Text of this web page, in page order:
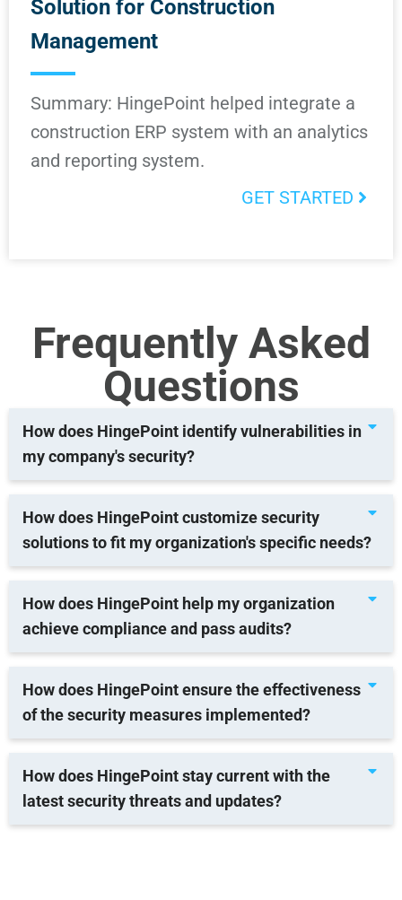
Solution for Construction
Management
Summary: HingePoint helped integrate a
construction ERP system with an analytics
and reporting system.
GET STARTED
Frequently Asked
Questions
How does HingePoint identify vulnerabilities in
my company's security?
How does HingePoint customize security
solutions to fit my organization's specific needs?
How does HingePoint help my organization
achieve compliance and pass audits?
How does HingePoint ensure the effectiveness
of the security measures implemented?
How does HingePoint stay current with the
latest security threats and updates?